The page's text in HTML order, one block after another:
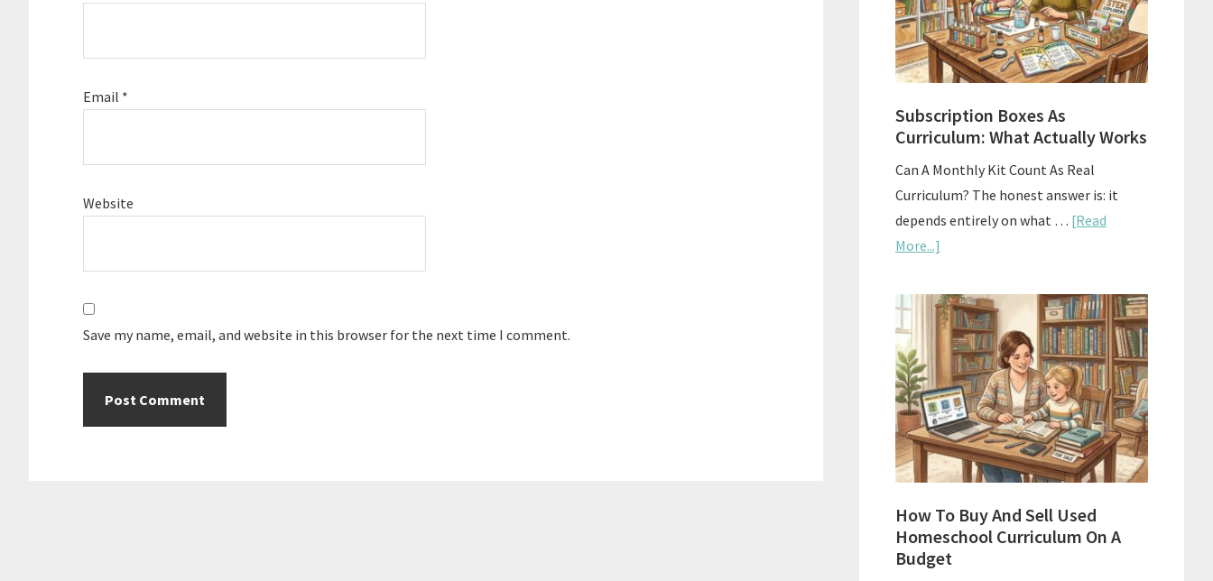
Email *
Website
Save my name, email, and website in this browser for the next time I comment.
Subscription Boxes As
Curriculum: What Actually Works
Can A Monthly Kit Count As Real
Curriculum? The honest answer is: it
depends entirely on what … [Read
More...]
Boxes
As
Curriculum:
What
Actually
Works
How To Buy And Sell Used
Homeschool Curriculum On A
Budget